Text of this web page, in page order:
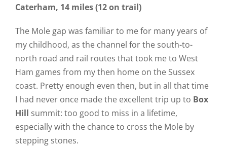
Caterham, 14 miles (12 on trail)
The Mole gap was familiar to me for many years of
my childhood, as the channel for the south-to-
north road and rail routes that took me to West
Ham games from my then home on the Sussex
coast. Pretty enough even then, but in all that time
I had never once made the excellent trip up to Box
Hill summit: too good to miss in a lifetime,
especially with the chance to cross the Mole by
stepping stones.